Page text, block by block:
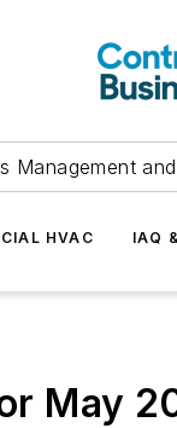
Management
HVAC IAQ
May